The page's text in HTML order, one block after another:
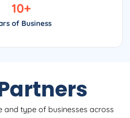
of Business
10+
and type of businesses across